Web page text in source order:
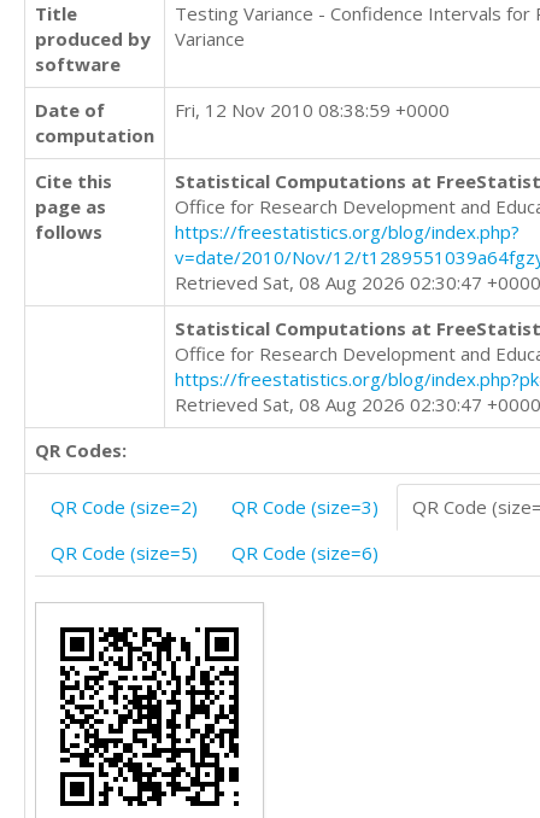
Title
produced by
software
Testing Variance - Confidence Intervals for
Variance
Date of
computation
Fri, 12 Nov 2010 08:38:59 +0000
Cite this
page as
follows
Statistical Computations at
Office for Research Development and
https://freestatistics.org/blog/index.php?
v=date/2010/Nov/12/
Retrieved Sat, 08 Aug 2026 02:30:47 +0000
Statistical Computations at
Office for Research Development and
https://freestatistics.org/blog/
Retrieved Sat, 08 Aug 2026 02:30:47 +0000
QR Codes:
QR Code (size=2) QR Code (size=3)
QR Code
QR Code (size=5)
QR Code (size=6)